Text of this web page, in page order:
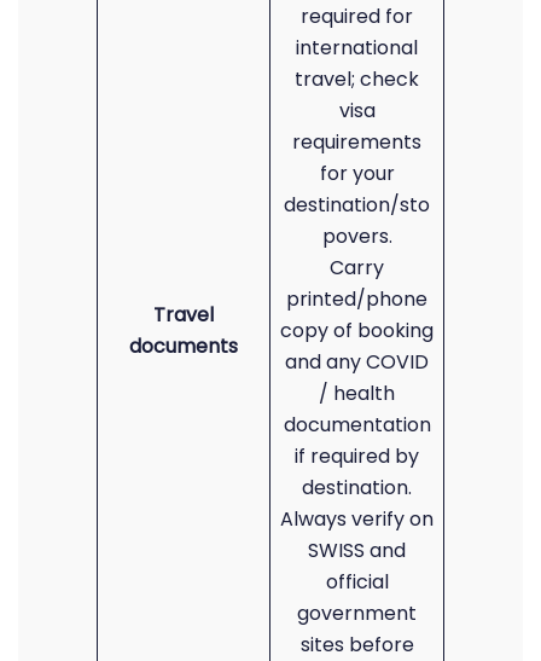
Travel
documents
required for
international
travel; check
visa
requirements
for your
destination/sto
povers.
Carry
printed/phone
copy of booking
and any COVID
/ health
documentation
if required by
destination.
Always verify on
SWISS and
official
government
sites before